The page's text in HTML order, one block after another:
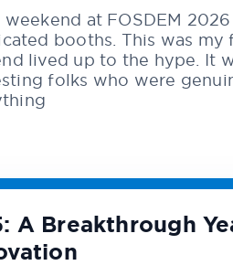
at FOSDEM
booths. This was my
lived up to the hype. It
folks who were
A Breakthrough